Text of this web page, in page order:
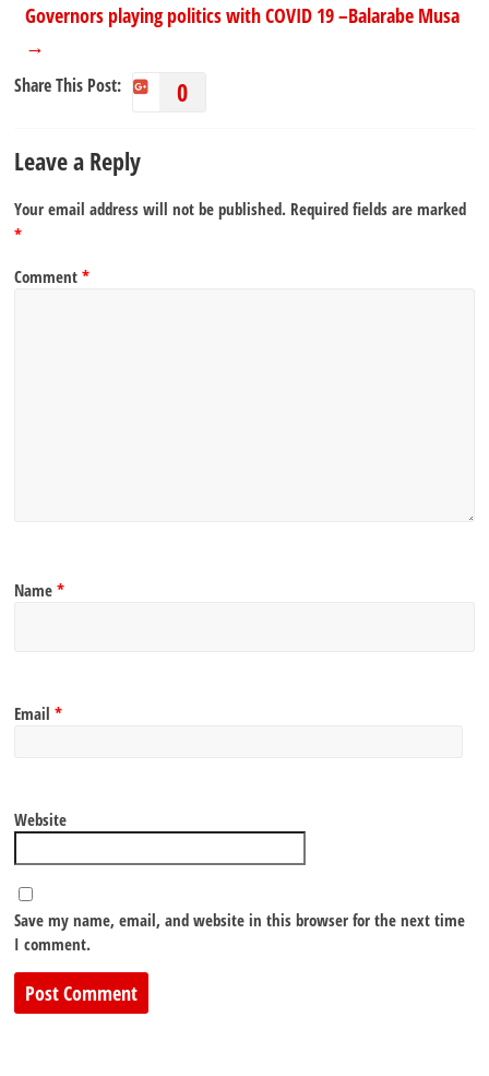
Governors playing politics with COVID 19 –Balarabe Musa
→
Share This Post: 0
Leave a Reply
Your email address will not be published. Required fields are marked
*
Comment*
Name*
Email*
Website
Save my name, email, and website in this browser for the next time
I comment.